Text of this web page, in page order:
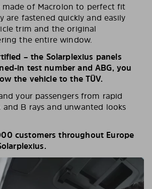
made of Macrolon to perfect fit
are fastened quickly and easily
trim and the original
the entire window.
– the Solarplexius panels
in test number and ABG, you
the vehicle to the TÜV.
your passengers from rapid
and B rays and unwanted looks
customers throughout Europe